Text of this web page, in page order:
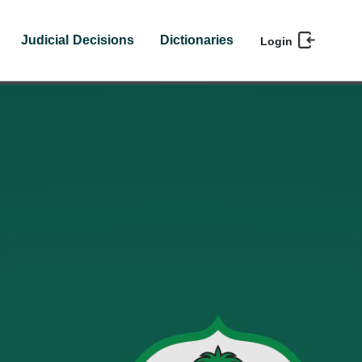
Judicial Decisions Dictionaries Login